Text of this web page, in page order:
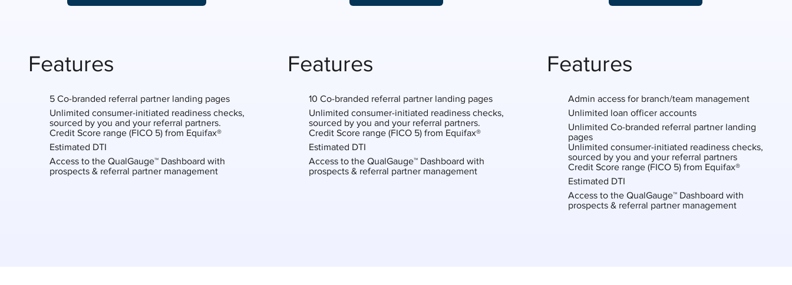
Features
5 Co-branded referral partner landing pages
Unlimited consumer-initiated readiness checks,
sourced by you and your referral partners.
Credit Score range (FICO 5) from Equifax®
Estimated DTI
Access to the QualGauge™ Dashboard with
prospects & referral partner management
Features
10 Co-branded referral partner landing pages
Unlimited consumer-initiated readiness checks,
sourced by you and your referral partners.
Credit Score range (FICO 5) from Equifax®
Estimated DTI
Access to the QualGauge™ Dashboard with
prospects & referral partner management
Features
Admin access for branch/team management
Unlimited loan officer accounts
Unlimited Co-branded referral partner landing
pages
Unlimited consumer-initiated readiness checks,
sourced by you and your referral partners
Credit Score range (FICO 5) from Equifax®
Estimated DTI
Access to the QualGauge™ Dashboard with
prospects & referral partner management